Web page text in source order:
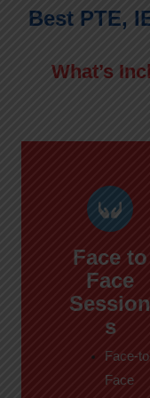
Best PTE,
What’s
Face to
Face
Session
s
Face-
Face